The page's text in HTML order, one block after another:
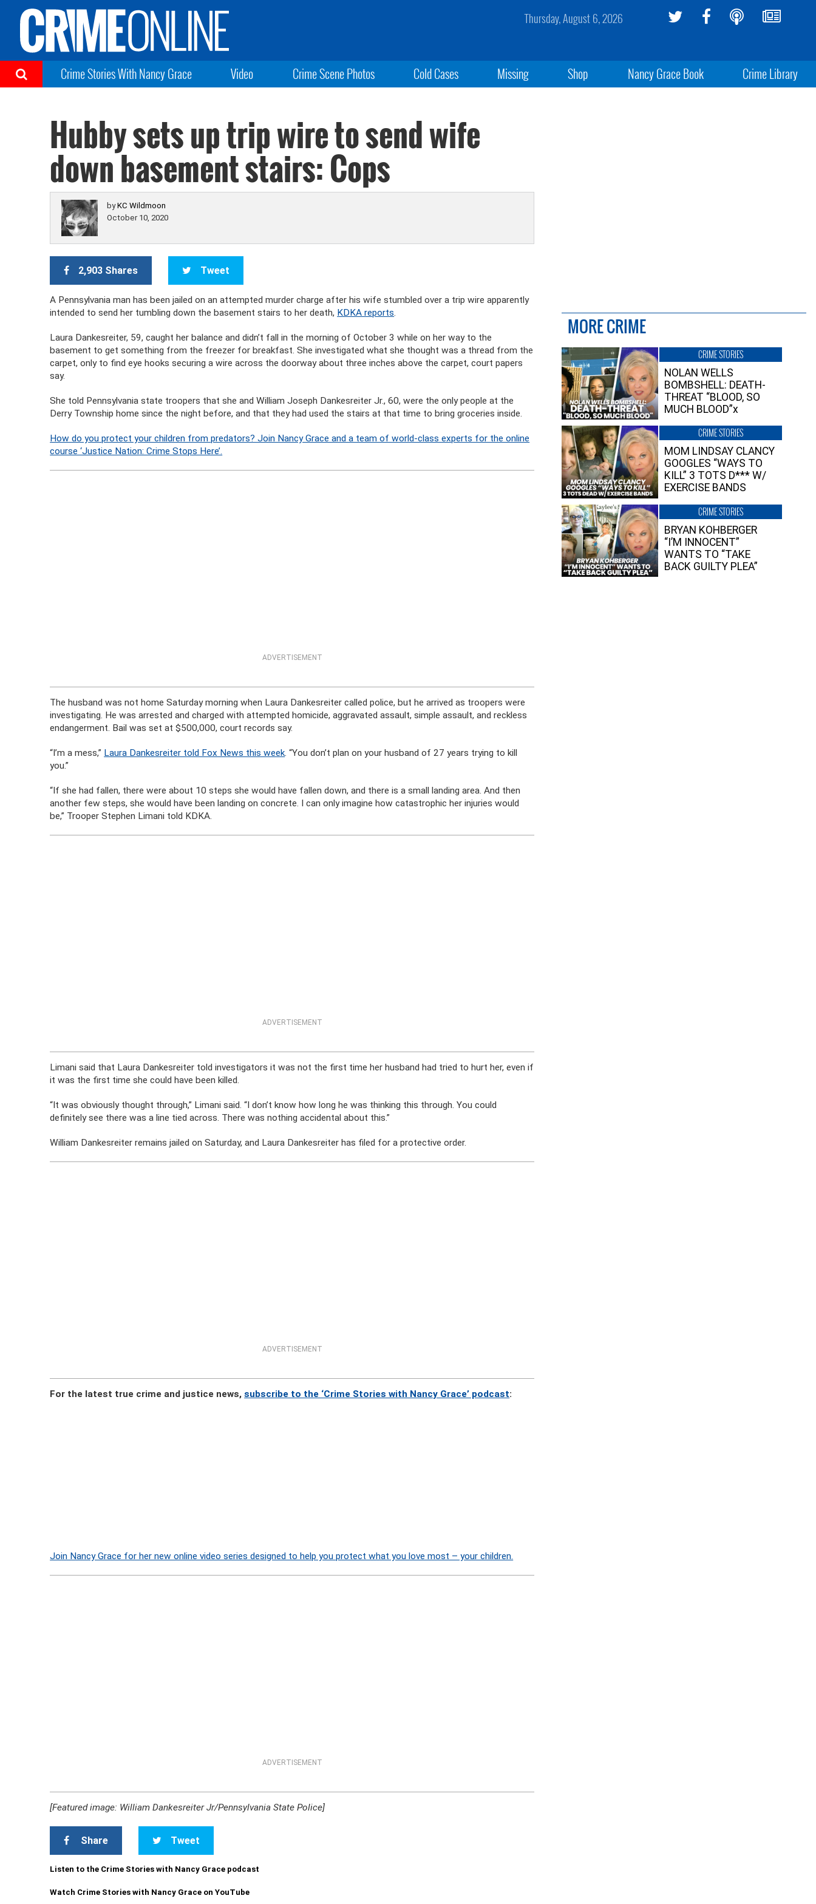
Thursday, August 6, 2026
Crime Stories With Nancy Grace Video Crime Scene Photos Cold Cases Missing Shop Nancy Grace Book Crime Library
Hubby sets up trip wire to send wife
down basement stairs: Cops
byKC Wildmoon
October 10, 2020
2,903 Shares Tweet
A Pennsylvania man has been jailed on an attempted murder charge after his wife stumbled over a trip wire apparently
intended to send her tumbling down the basement stairs to her death, KDKA reports.
Laura Dankesreiter, 59, caught her balance and didn’t fall in the morning of October 3 while on her way to the
basement to get something from the freezer for breakfast. She investigated what she thought was a thread from the
carpet, only to find eye hooks securing a wire across the doorway about three inches above the carpet, court papers
say.
She told Pennsylvania state troopers that she and William Joseph Dankesreiter Jr., 60, were the only people at the
Derry Township home since the night before, and that they had used the stairs at that time to bring groceries inside.
How do you protect your children from predators? Join Nancy Grace and a team of world-class experts for the online
course ‘Justice Nation: Crime Stops Here’.
ADVERTISEMENT
The husband was not home Saturday morning when Laura Dankesreiter called police, but he arrived as troopers were
investigating. He was arrested and charged with attempted homicide, aggravated assault, simple assault, and reckless
endangerment. Bail was set at $500,000, court records say.
“I’m a mess,” Laura Dankesreiter told Fox News this week. “You don’t plan on your husband of 27 years trying to kill
you.”
“If she had fallen, there were about 10 steps she would have fallen down, and there is a small landing area. And then
another few steps, she would have been landing on concrete. I can only imagine how catastrophic her injuries would
be,” Trooper Stephen Limani told KDKA.
ADVERTISEMENT
Limani said that Laura Dankesreiter told investigators it was not the first time her husband had tried to hurt her, even if
it was the first time she could have been killed.
“It was obviously thought through,” Limani said. “I don’t know how long he was thinking this through. You could
definitely see there was a line tied across. There was nothing accidental about this.”
William Dankesreiter remains jailed on Saturday, and Laura Dankesreiter has filed for a protective order.
ADVERTISEMENT
For the latest true crime and justice news,subscribe to the ‘Crime Stories with Nancy Grace’ podcast:
Join Nancy Grace for her new online video series designed to help you protect what you love most – your children.
ADVERTISEMENT
[Featured image: William Dankesreiter Jr/Pennsylvania State Police]
Share Tweet
Listen to the Crime Stories with Nancy Grace podcast
Watch Crime Stories with Nancy Grace on YouTube
MORE CRIME
CRIME STORIES
NOLAN WELLS
BOMBSHELL: DEATH-
THREAT “BLOOD, SO
MUCH BLOOD”x
CRIME STORIES
MOM LINDSAY CLANCY
GOOGLES “WAYS TO
KILL” 3 TOTS D*** W/
EXERCISE BANDS
CRIME STORIES
BRYAN KOHBERGER
“I’M INNOCENT”
WANTS TO “TAKE
BACK GUILTY PLEA”